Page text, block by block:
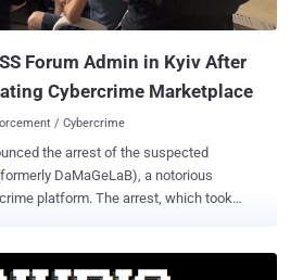
Forum Admin in Kyiv After
Cybercrime Marketplace
/ Cybercrime
the arrest of the suspected
The arrest, which took
action is the result of an investigation